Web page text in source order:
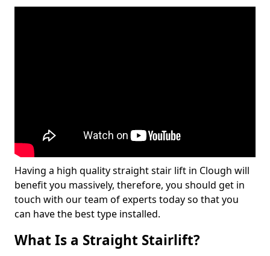
Having a high quality straight stair lift in Clough will
benefit you massively, therefore, you should get in
touch with our team of experts today so that you
can have the best type installed.
What Is a Straight Stairlift?